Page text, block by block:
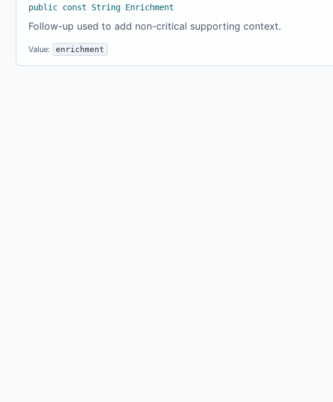
public const String Enrichment
Follow-up used to add non-critical supporting context.
Value: enrichment